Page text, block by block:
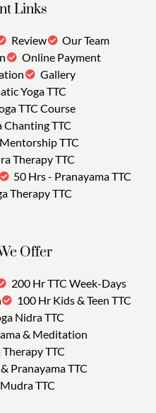
Links
Review
Our Team
Online Payment
Gallery
Yoga TTC
TTC Course
TTC
TTC
Therapy TTC
50 Hrs - Pranayama TTC
Therapy TTC
Offer
200 Hr TTC Week-Days
100 Hr Kids & Teen TTC
Nidra TTC
& Meditation
TTC
Pranayama TTC
TTC